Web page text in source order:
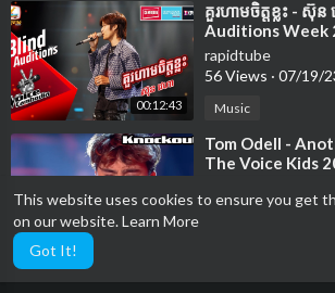
This website uses cookies to ensure you get
on our website.Learn More
Got It!
00:12:43
គួរហាមចិត្តខ្លះ - ស៊ុន
Auditions Week
Cambodia Season
rapidtube
56 Views · 07/19/
Music
⁣Tom Odell -
The Voice Kids
14 Views·07/19/